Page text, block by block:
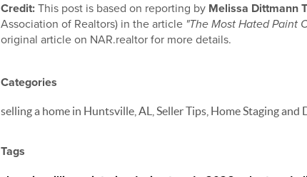
Credit: This post is based on reporting by Melissa Dittmann
Association of Realtors) in the article "The Most Hated Paint
original article on NAR.realtor for more details.
Categories
selling a home in Huntsville, AL, Seller Tips, Home Staging
Tags